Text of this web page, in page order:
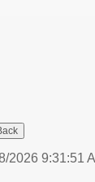
2026 9:31:51